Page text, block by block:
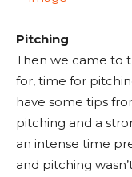
Pitching
Then we came to
for, time for
have some tips
pitching and a
an intense time
and pitching